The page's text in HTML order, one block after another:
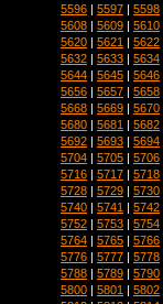
5596 | 5597 | 5598
5608 | 5609 | 5610
5620 | 5621 | 5622
5632 | 5633 | 5634
5644 | 5645 | 5646
5656 | 5657 | 5658
5668 | 5669 | 5670
5680 | 5681 | 5682
5692 | 5693 | 5694
5704 | 5705 | 5706
5716 | 5717 | 5718
5728 | 5729 | 5730
5740 | 5741 | 5742
5752 | 5753 | 5754
5764 | 5765 | 5766
5776 | 5777 | 5778
5788 | 5789 | 5790
5800 | 5801 | 5802